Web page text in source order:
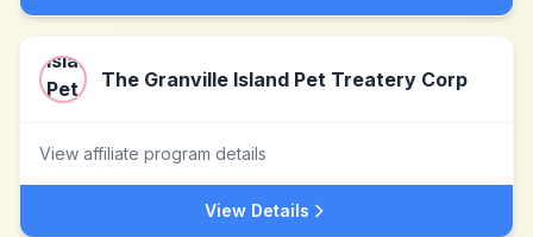
The Granville Island Pet Treatery Corp
View affiliate program details
View Details